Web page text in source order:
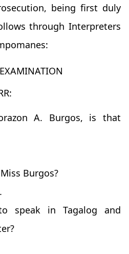
being first duly
through Interpreters
A. Burgos, is that
Burgos?
speak in Tagalog and